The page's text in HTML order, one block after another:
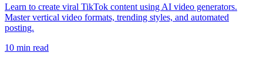
Learn to create viral TikTok content using AI video generators.
Master vertical video formats, trending styles, and automated
posting.
10 min read